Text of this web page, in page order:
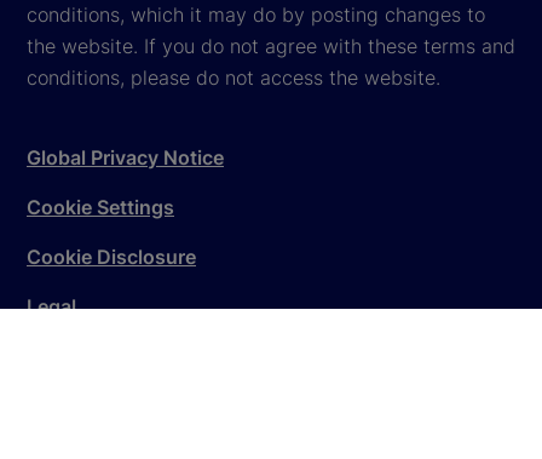
conditions, which it may do by posting changes to
the website. If you do not agree with these terms and
conditions, please do not access the website.
Global Privacy Notice
Cookie Settings
Cookie Disclosure
Legal